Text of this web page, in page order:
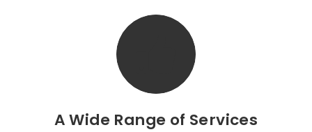
A Wide Range of Services